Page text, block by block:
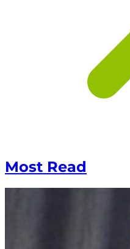
Most Read